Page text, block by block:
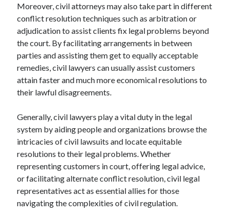
Moreover, civil attorneys may also take part in different
conflict resolution techniques such as arbitration or
adjudication to assist clients fix legal problems beyond
the court. By facilitating arrangements in between
parties and assisting them get to equally acceptable
remedies, civil lawyers can usually assist customers
attain faster and much more economical resolutions to
their lawful disagreements.
Generally, civil lawyers play a vital duty in the legal
system by aiding people and organizations browse the
intricacies of civil lawsuits and locate equitable
resolutions to their legal problems. Whether
representing customers in court, offering legal advice,
or facilitating alternate conflict resolution, civil legal
representatives act as essential allies for those
navigating the complexities of civil regulation.